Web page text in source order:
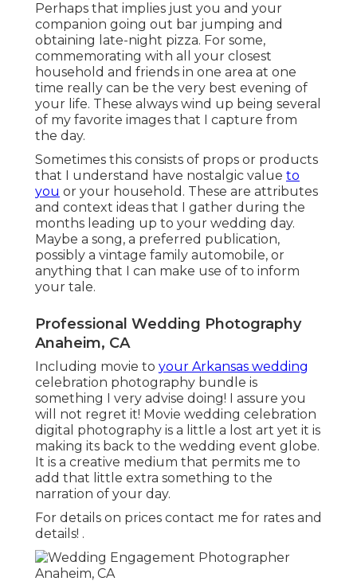
Perhaps that implies just you and your
companion going out bar jumping and
obtaining late-night pizza. For some,
commemorating with all your closest
household and friends in one area at one
time really can be the very best evening of
your life. These always wind up being several
of my favorite images that I capture from
the day.
Sometimes this consists of props or products
that I understand have nostalgic value to
you or your household. These are attributes
and context ideas that I gather during the
months leading up to your wedding day.
Maybe a song, a preferred publication,
possibly a vintage family automobile, or
anything that I can make use of to inform
your tale.
Professional Wedding Photography
Anaheim, CA
Including movie to your Arkansas wedding
celebration photography bundle is
something I very advise doing! I assure you
will not regret it! Movie wedding celebration
digital photography is a little a lost art yet it is
making its back to the wedding event globe.
It is a creative medium that permits me to
add that little extra something to the
narration of your day.
For details on prices contact me for rates and
details! .